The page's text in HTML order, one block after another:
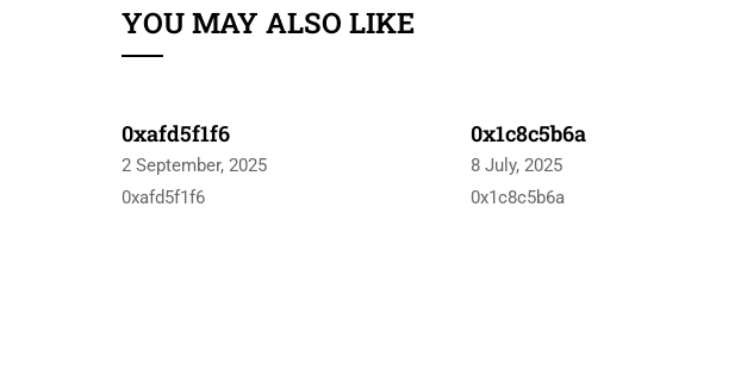
YOU MAY ALSO LIKE
0xafd5f1f6
2 September, 2025
0xafd5f1f6
0x1c8c5b6a
8 July, 2025
0x1c8c5b6a